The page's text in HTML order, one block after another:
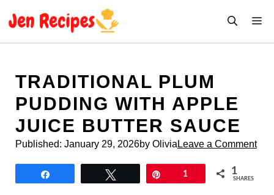
TRADITIONAL PLUM
PUDDING WITH APPLE
JUICE BUTTER SAUCE
Published: January 29, 2026by Olivia Leave a Comment
1 1
SHARES